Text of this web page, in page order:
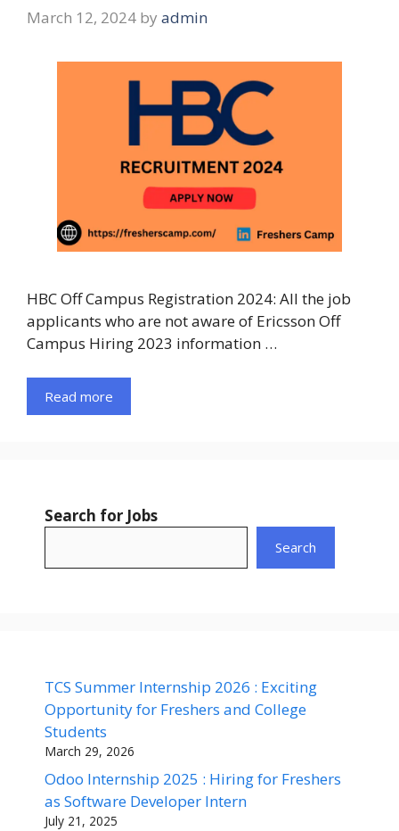
March 12, 2024 by admin
HBC Off Campus Registration 2024: All the job
applicants who are not aware of Ericsson Off
Campus Hiring 2023 information …
Read more
Search for Jobs
Search
TCS Summer Internship 2026 : Exciting
Opportunity for Freshers and College
Students
March 29, 2026
Odoo Internship 2025 : Hiring for Freshers
as Software Developer Intern
July 21, 2025